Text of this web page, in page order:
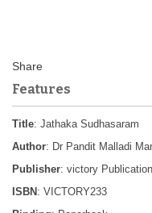
Features
Title: Jathaka Sudhasaram
Author: Dr Pandit Malladi
Publisher: victory
ISBN : VICTORY233